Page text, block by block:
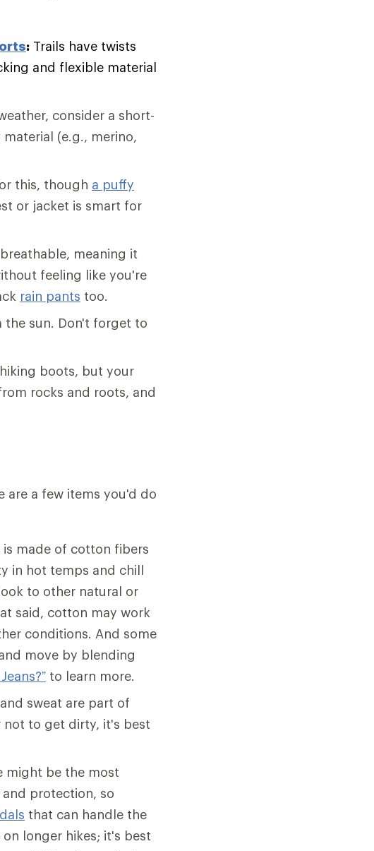
: Trails have twists
and flexible material
consider a short-
(e.g., merino,
this, though a puffy
or jacket is smart for
meaning it
feeling like you're
rain pants too.
the sun. Don't forget to
boots, but your
rocks and roots, and
are a few items you'd do
made of cotton fibers
in hot temps and chill
to other natural or
said, cotton may work
conditions. And some
move by blending
to learn more.
sweat are part of
not to get dirty, it's best
might be the most
protection, so
that can handle the
longer hikes; it's best